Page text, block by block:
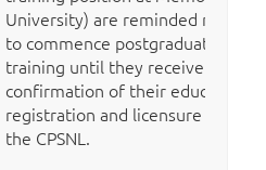
University) are reminded not
to commence postgraduate
training until they receive
confirmation of their educational
registration and licensure from
the CPSNL.